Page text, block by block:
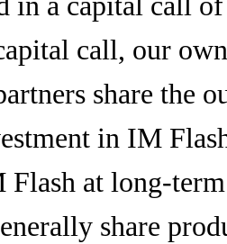
call, our
share the
in IM
at long-
share